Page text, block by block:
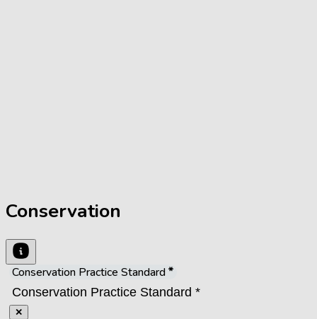
Conservation
✕
Conservation Practice Standard